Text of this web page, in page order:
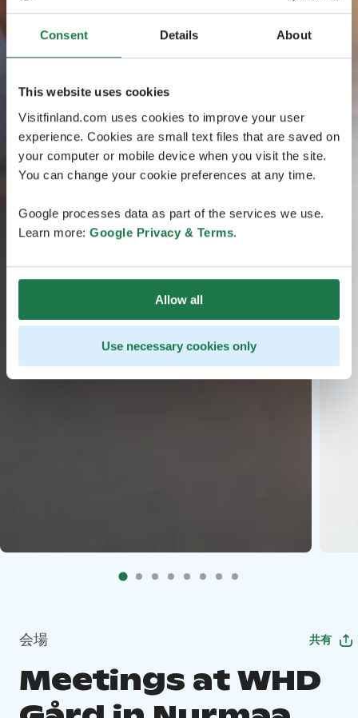
Consent Details About
This website uses cookies
Visitfinland.com uses cookies to improve your user
experience. Cookies are small text files that are saved on
your computer or mobile device when you visit the site.
You can change your cookie preferences at any time.
Google processes data as part of the services we use.
Learn more: Google Privacy & Terms.
Allow all
Use necessary cookies only
会場 共有
Meetings at WHD